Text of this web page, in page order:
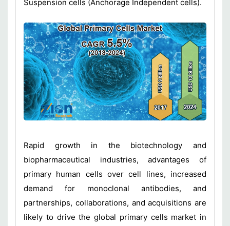
Suspension cells (Anchorage Independent cells).
Rapid growth in the biotechnology and
biopharmaceutical industries, advantages of
primary human cells over cell lines, increased
demand for monoclonal antibodies, and
partnerships, collaborations, and acquisitions are
likely to drive the global primary cells market in